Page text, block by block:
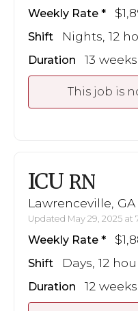
Weekly Rate
Shift Nights, 12
Duration 13 weeks
This job is
ICU RN
Lawrenceville, GA
Updated May 29, 2025 at
Weekly Rate
Shift Days, 12
Duration 12 weeks